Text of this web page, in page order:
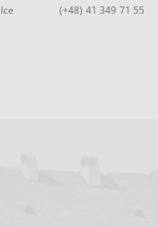
(+48) 41 349 71 55